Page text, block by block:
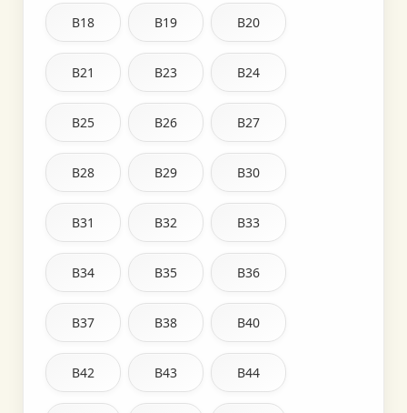
B18 B19 B20
B21 B23 B24
B25 B26 B27
B28 B29 B30
B31 B32 B33
B34 B35 B36
B37 B38 B40
B42 B43 B44